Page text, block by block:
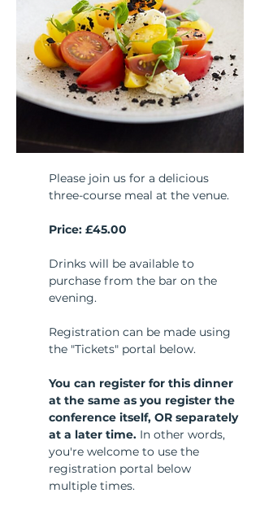
Please join us for a delicious
three-course meal at the venue.
Price: £45.00
Drinks will be available to
purchase from the bar on the
evening.
Registration can be made using
the "Tickets" portal below.
You can register for this dinner
at the same as you register the
conference itself, OR separately
at a later time. In other words,
you're welcome to use the
registration portal below
multiple times.